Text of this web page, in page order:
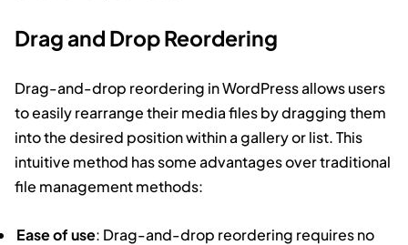
Drag and Drop Reordering
Drag-and-drop reordering in WordPress allows users
to easily rearrange their media files by dragging them
into the desired position within a gallery or list. This
intuitive method has some advantages over traditional
file management methods:
Ease of use: Drag-and-drop reordering requires no